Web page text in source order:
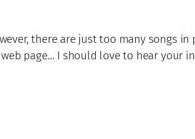
there are just too many songs
page… I should love to hear your